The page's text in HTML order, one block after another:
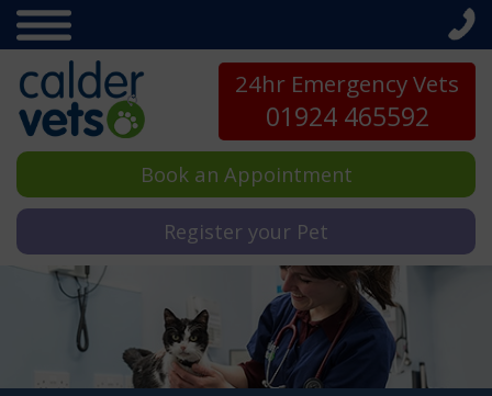
24hr Emergency Vets
01924 465592
Book an Appointment
Register your Pet